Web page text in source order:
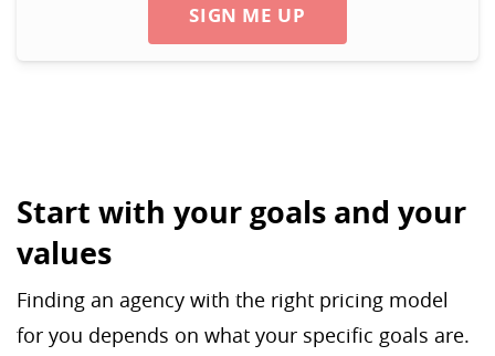
SIGN ME UP
Start with your goals and your
values
Finding an agency with the right pricing model
for you depends on what your specific goals are.